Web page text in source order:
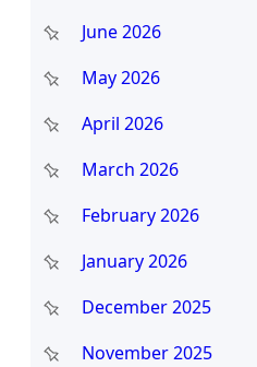
June 2026
May 2026
April 2026
March 2026
February 2026
January 2026
December 2025
November 2025